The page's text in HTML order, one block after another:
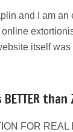
and I am
itself
FOR